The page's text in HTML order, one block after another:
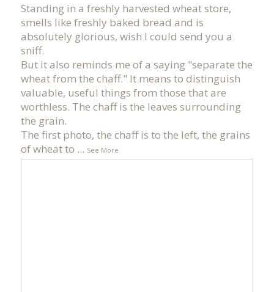
Standing in a freshly harvested wheat store,
smells like freshly baked bread and is
absolutely glorious, wish I could send you a
sniff.
But it also reminds me of a saying "separate the
wheat from the chaff." It means to distinguish
valuable, useful things from those that are
worthless. The chaff is the leaves surrounding
the grain.
The first photo, the chaff is to the left, the grains
of wheat to ... See More